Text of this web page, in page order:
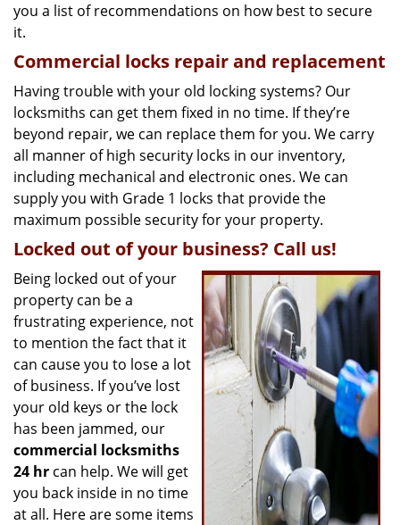
you a list of recommendations on how best to secure
it.
Commercial locks repair and replacement
Having trouble with your old locking systems? Our
locksmiths can get them fixed in no time. If they’re
beyond repair, we can replace them for you. We carry
all manner of high security locks in our inventory,
including mechanical and electronic ones. We can
supply you with Grade 1 locks that provide the
maximum possible security for your property.
Locked out of your business? Call us!
Being locked out of your
property can be a
frustrating experience, not
to mention the fact that it
can cause you to lose a lot
of business. If you’ve lost
your old keys or the lock
has been jammed, our
commercial locksmiths
24 hr can help. We will get
you back inside in no time
at all. Here are some items